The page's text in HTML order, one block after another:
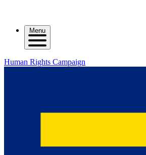
Menu
Human Rights Campaign